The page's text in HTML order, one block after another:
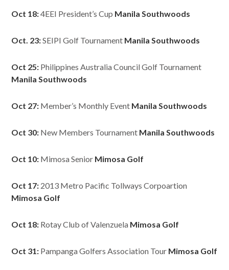
Oct 18:4EEI President’s Cup Manila Southwoods
Oct. 23:SEIPI Golf Tournament Manila Southwoods
Oct 25: Philippines Australia Council Golf Tournament
Manila Southwoods
Oct 27: Member’s Monthly Event Manila Southwoods
Oct 30: New Members Tournament Manila Southwoods
Oct 10: Mimosa Senior Mimosa Golf
Oct 17: 2013 Metro Pacific Tollways Corpoartion
Mimosa Golf
Oct 18: Rotay Club of Valenzuela Mimosa Golf
Oct 31: Pampanga Golfers Association Tour Mimosa Golf